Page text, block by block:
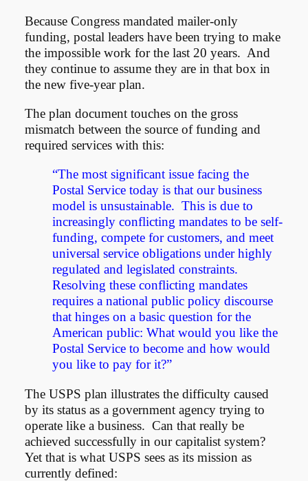
Because Congress mandated mailer-only
funding, postal leaders have been trying to make
the impossible work for the last 20 years. And
they continue to assume they are in that box in
the new five-year plan.
The plan document touches on the gross
mismatch between the source of funding and
required services with this:
“The most significant issue facing the
Postal Service today is that our business
model is unsustainable. This is due to
increasingly conflicting mandates to be self-
funding, compete for customers, and meet
universal service obligations under highly
regulated and legislated constraints.
Resolving these conflicting mandates
requires a national public policy discourse
that hinges on a basic question for the
American public: What would you like the
Postal Service to become and how would
you like to pay for it?”
The USPS plan illustrates the difficulty caused
by its status as a government agency trying to
operate like a business. Can that really be
achieved successfully in our capitalist system?
Yet that is what USPS sees as its mission as
currently defined: